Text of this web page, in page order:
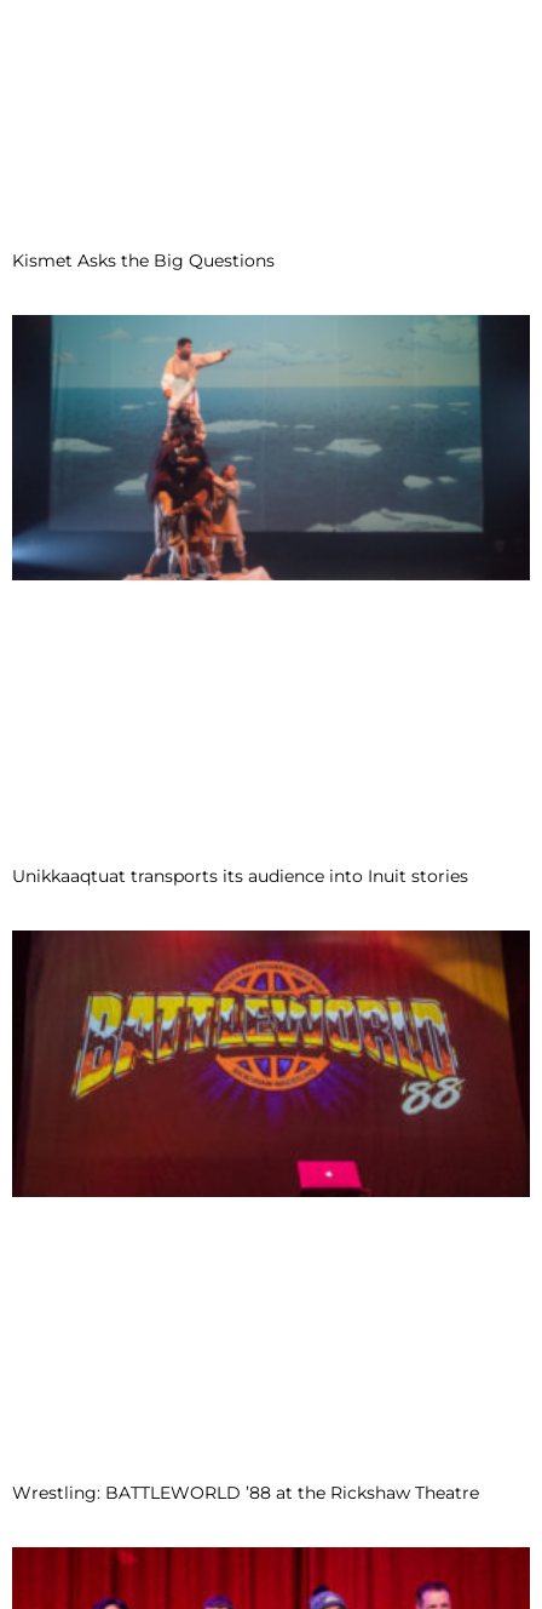
Kismet Asks the Big Questions
Unikkaaqtuat transports its audience into Inuit stories
Wrestling: BATTLEWORLD ’88 at the Rickshaw Theatre